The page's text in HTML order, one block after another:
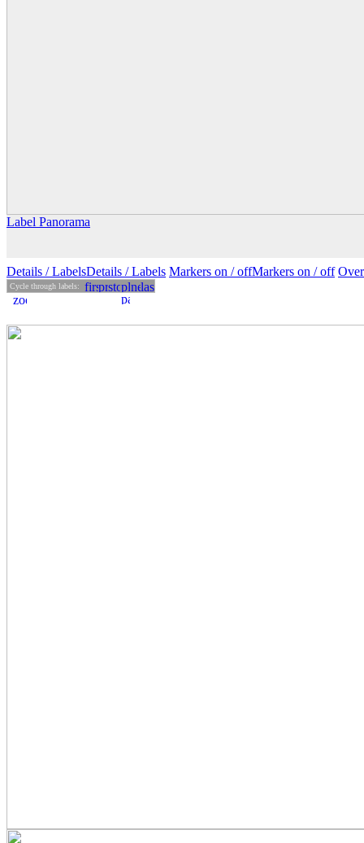
Label Panorama
Details / LabelsDetails /Labels Markers on /offMarkers on / off
Cycle through labels: